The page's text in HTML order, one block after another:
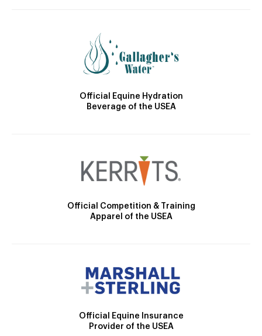
Official Equine Hydration
Beverage of the USEA
Official Competition & Training
Apparel of the USEA
Official Equine Insurance
Provider of the USEA